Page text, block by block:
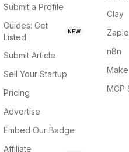
Submit a Profile
Guides: Get
Listed
NEW
Submit Article
Sell Your Startup
Pricing
Advertise
Embed Our Badge
Affiliate
Clay
n8n
Make
MCP